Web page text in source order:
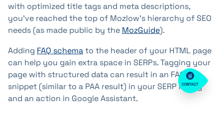
with optimized title tags and meta descriptions,
you've reached the top of Mozlow's hierarchy of SEO
needs (as made public by the MozGuide).
Adding FAQ schemato the header of your HTML page
can help you gain extra space in SERPs. Tagging your
page with structured data can result in an FAQ rich
snippet (similar to a PAA result) in your SERP listing
and an action in Google Assistant.
CONTACT